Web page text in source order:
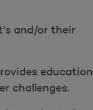
and/or their
education
challenges.